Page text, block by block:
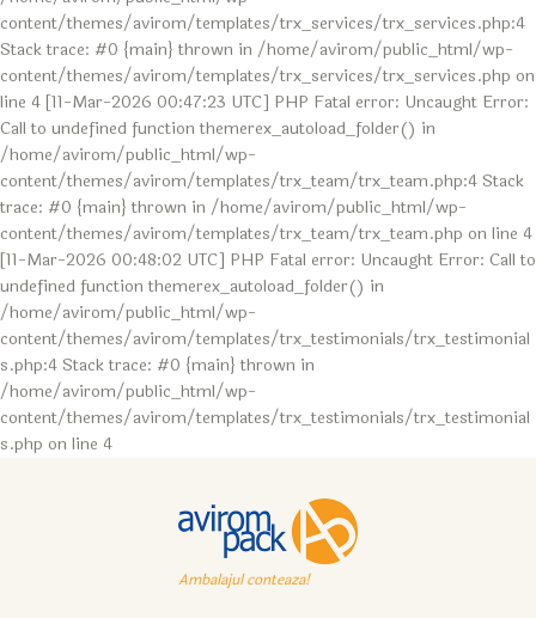
content/themes/avirom/templates/trx_services/trx_services.php:4
Stack trace: #0 {main} thrown in /home/avirom/public_html/wp-
content/themes/avirom/templates/trx_services/trx_services.php on
line 4 [11-Mar-2026 00:47:23 UTC] PHP Fatal error: Uncaught Error:
Call to undefined function themerex_autoload_folder() in
/home/avirom/public_html/wp-
content/themes/avirom/templates/trx_team/trx_team.php:4 Stack
trace: #0 {main} thrown in /home/avirom/public_html/wp-
content/themes/avirom/templates/trx_team/trx_team.php on line 4
[11-Mar-2026 00:48:02 UTC] PHP Fatal error: Uncaught Error: Call to
undefined function themerex_autoload_folder() in
/home/avirom/public_html/wp-
content/themes/avirom/templates/trx_testimonials/trx_testimonial
s.php:4 Stack trace: #0 {main} thrown in
/home/avirom/public_html/wp-
content/themes/avirom/templates/trx_testimonials/trx_testimonial
s.php on line 4
Ambalajul conteaza!